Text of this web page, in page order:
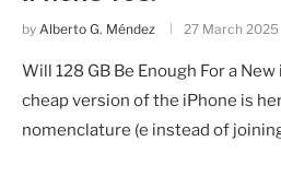
by Alberto G. Méndez 27 March 2025
Will 128 GB Be Enough For a
cheap version of the iPhone is
nomenclature (e instead of